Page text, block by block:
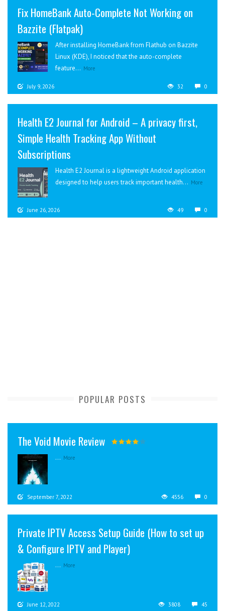
Fix HomeBank Auto-Complete Not Working on
Bazzite (Flatpak)
After installing HomeBank from Flathub on Bazzite
Linux (KDE), I noticed that the auto-complete
feature... More
July 9, 2026 32 0
Health E2 Journal for Android – A privacy first,
Simple Health Tracking App Without
Subscriptions
Health E2 Journal is a lightweight Android application
designed to help users track important health... More
June 26, 2026 49 0
POPULAR POSTS
The Void Movie Review
... More
September 7, 2022 4556 0
Private IPTV Access Setup Guide (How to set up
& Configure IPTV and Player)
... More
June 12, 2022 3808 45